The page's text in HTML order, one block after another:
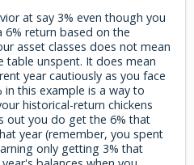
at say 3% even though you
return based on the
asset classes does not mean
table unspent. It does mean
year cautiously as you face
in this example is a way to
historical-return chickens
out you do get the 6% that
year (remember, you spent
only getting 3% that